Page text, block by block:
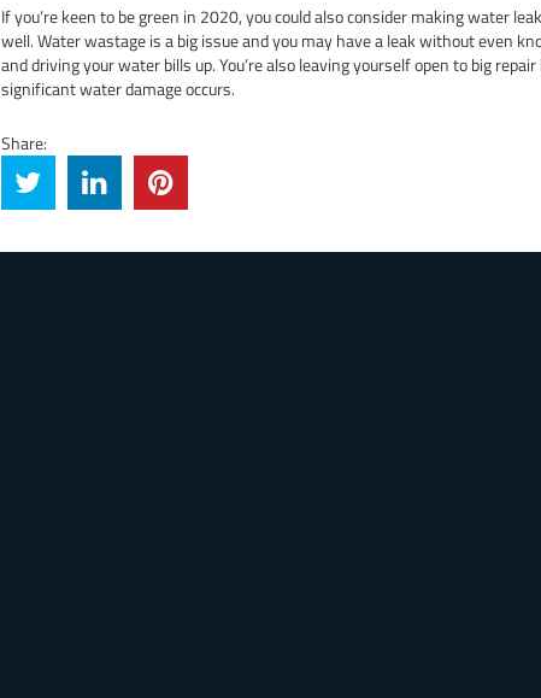
If you’re keen to be green in 2020, you could also consider making water
well. Water wastage is a big issue and you may have a leak without even
and driving your water bills up. You’re also leaving yourself open to big
significant water damage occurs.
Share: